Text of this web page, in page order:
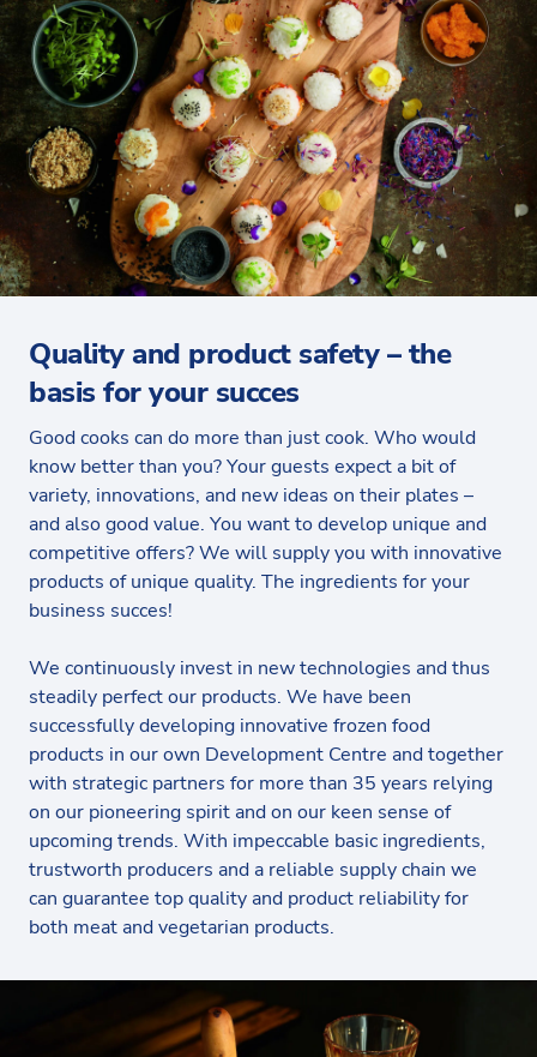
Quality and product safety – the
basis for your succes
Good cooks can do more than just cook. Who would
know better than you? Your guests expect a bit of
variety, innovations, and new ideas on their plates –
and also good value. You want to develop unique and
competitive offers? We will supply you with innovative
products of unique quality. The ingredients for your
business succes!
We continuously invest in new technologies and thus
steadily perfect our products. We have been
successfully developing innovative frozen food
products in our own Development Centre and together
with strategic partners for more than 35 years relying
on our pioneering spirit and on our keen sense of
upcoming trends. With impeccable basic ingredients,
trustworth producers and a reliable supply chain we
can guarantee top quality and product reliability for
both meat and vegetarian products.